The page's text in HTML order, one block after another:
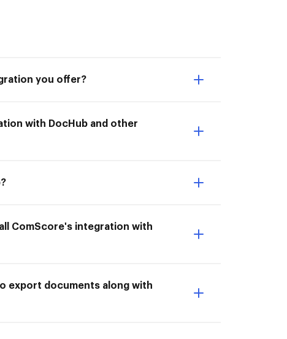
you offer?
with DocHub and other
ComScore's integration with
export documents along with